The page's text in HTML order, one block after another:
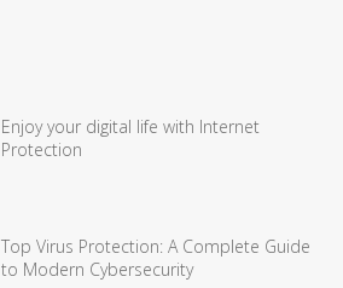
Enjoy your digital life with Internet
Protection
Top Virus Protection: A Complete Guide
to Modern Cybersecurity